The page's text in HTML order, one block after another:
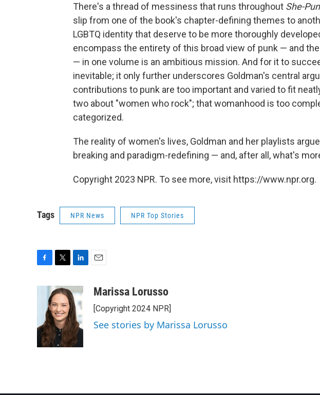
There's a thread of messiness that runs throughout She-
slip from one of the book's chapter-defining themes to
LGBTQ identity that deserve to be more thoroughly
encompass the entirety of this broad view of punk — and
— in one volume is an ambitious mission. And for it to
inevitable; it only further underscores Goldman's central
contributions to punk are too important and varied to fit
two about "women who rock"; that womanhood is too
categorized.
The reality of women's lives, Goldman and her playlists
breaking and paradigm-redefining — and, after all, what's
Copyright 2023 NPR. To see more, visit https://www.npr.org.
Tags NPR News NPR Top Stories
o
k
i
t
t
e
r
n
k
e
d
I
n
aMarissa Lorusso
[Copyright 2024 NPR]
See stories by Marissa Lorusso